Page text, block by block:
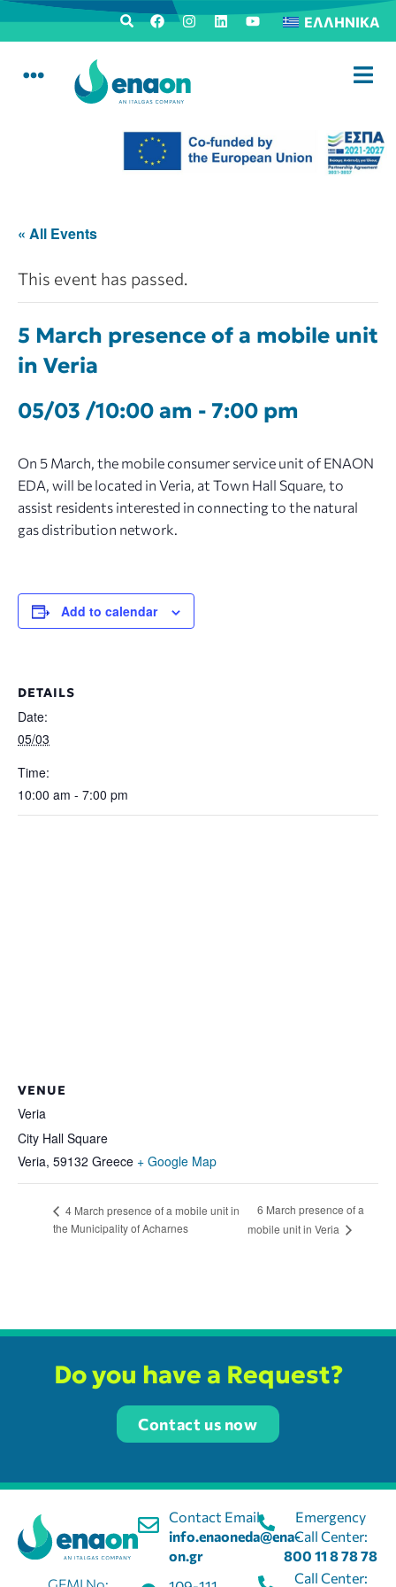
ΕΛΛΗΝΙΚΆ
« All Events
This event has passed.
5 March presence of a mobile unit
in Veria
05/03 /10:00 am - 7:00 pm
On 5 March, the mobile consumer service unit of ENAON
EDA, will be located in Veria, at Town Hall Square, to
assist residents interested in connecting to the natural
gas distribution network.
Add to calendar
DETAILS
Date:
05/03
Time:
10:00 am - 7:00 pm
VENUE
Veria
City Hall Square
Veria, 59132 Greece + Google Map
4 March presence of a mobile unit in
the Municipality of Acharnes
6 March presence of a
mobile unit in Veria
Do you have a Request?
Contact us now
Contact Email:
info.enaoneda@ena-
on.gr
Emergency
Call Center:
800 11 8 78 78
Call Center: